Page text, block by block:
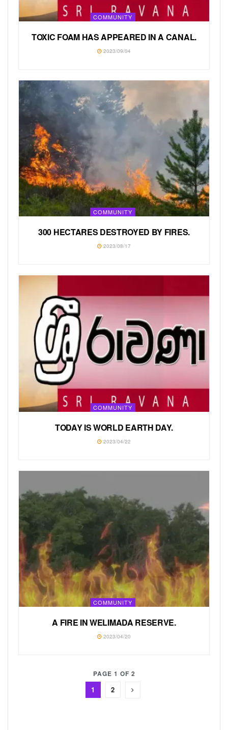
COMMUNITY
TOXIC FOAM HAS APPEARED IN A CANAL.
2023/09/04
COMMUNITY
300 HECTARES DESTROYED BY FIRES.
2023/08/17
COMMUNITY
TODAY IS WORLD EARTH DAY.
2023/04/22
COMMUNITY
A FIRE IN WELIMADA RESERVE.
2023/04/20
PAGE 1 OF 2
1 2